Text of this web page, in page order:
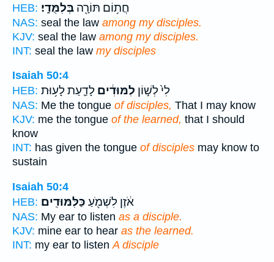
HEB:
חֲת֥וֹם תּוֹרָ֖ה בְּלִמֻּדָֽי׃
NAS: seal the law among my disciples.
KJV: seal the law among my disciples.
INT: seal the law my disciples
Isaiah 50:4
HEB:
לִי֙ לְשׁ֣וֹן לִמּוּדִ֔ים לָדַ֛עַת לָע֥וּת
NAS: Me the tongue of disciples, That I may know
KJV: me the tongue of the learned, that I should
know
INT: has given the tongue of disciples may know to
sustain
Isaiah 50:4
HEB:
אֹ֔זֶן לִשְׁמֹ֖עַ כַּלִּמּוּדִֽים׃
NAS: My ear to listen as a disciple.
KJV: mine ear to hear as the learned.
INT: my ear to listen A disciple